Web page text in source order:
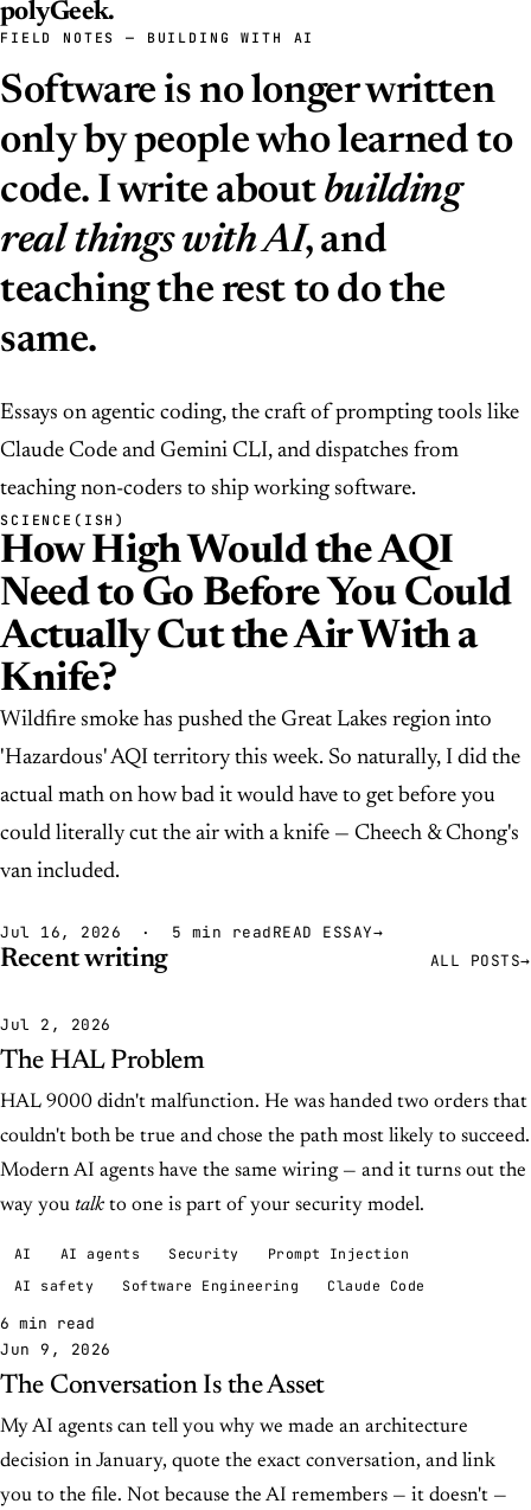
polyGeek.
FIELD NOTES — BUILDING WITH AI
Software is no longer written
only by people who learned to
code. I write about building
real things with AI, and
teaching the rest to do the
same.
Essays on agentic coding, the craft of prompting tools like
Claude Code and Gemini CLI, and dispatches from
teaching non-coders to ship working software.
SCIENCE(ISH)
How High Would the AQI
Need to Go Before You Could
Actually Cut the Air With a
Knife?
Wildfire smoke has pushed the Great Lakes region into
'Hazardous' AQI territory this week. So naturally, I did the
actual math on how bad it would have to get before you
could literally cut the air with a knife — Cheech & Chong's
van included.
Jul 16, 2026 · 5 min readREAD ESSAY→
Recent writing ALL POSTS→
Jul 2, 2026
The HAL Problem
HAL 9000 didn't malfunction. He was handed two orders that
couldn't both be true and chose the path most likely to succeed.
Modern AI agents have the same wiring — and it turns out the
way you talk to one is part of your security model.
AI AI agents Security
Prompt Injection
AI safety
Software Engineering Claude Code
6 min read
Jun 9, 2026
The Conversation Is the Asset
My AI agents can tell you why we made an architecture
decision in January, quote the exact conversation, and link
you to the file. Not because the AI remembers — it doesn't —